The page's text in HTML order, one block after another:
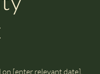
[enter relevant date].